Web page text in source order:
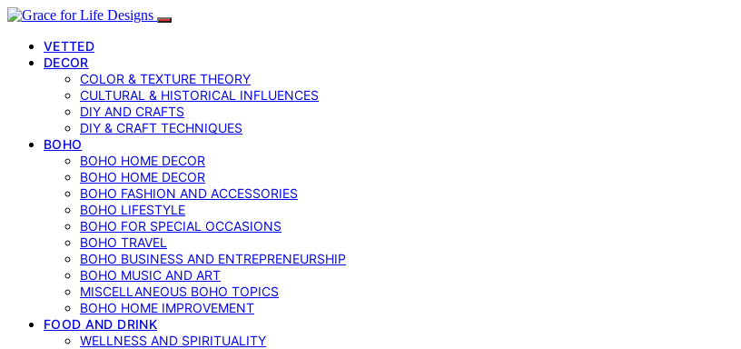
VETTED
DECOR
COLOR & TEXTURE THEORY
CULTURAL & HISTORICAL INFLUENCES
DIY AND CRAFTS
DIY & CRAFT TECHNIQUES
BOHO
BOHO HOME DECOR
BOHO HOME DECOR
BOHO FASHION AND ACCESSORIES
BOHO LIFESTYLE
BOHO FOR SPECIAL OCCASIONS
BOHO TRAVEL
BOHO BUSINESS AND ENTREPRENEURSHIP
BOHO MUSIC AND ART
MISCELLANEOUS BOHO TOPICS
BOHO HOME IMPROVEMENT
FOOD AND DRINK
WELLNESS AND SPIRITUALITY